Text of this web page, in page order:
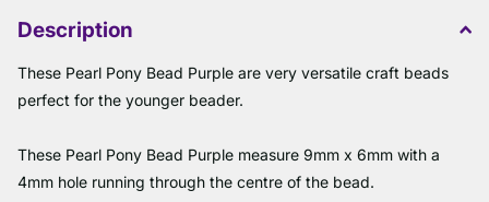
Description
These Pearl Pony Bead Purple are very versatile craft beads
perfect for the younger beader.
These Pearl Pony Bead Purple measure 9mm x 6mm with a
4mm hole running through the centre of the bead.